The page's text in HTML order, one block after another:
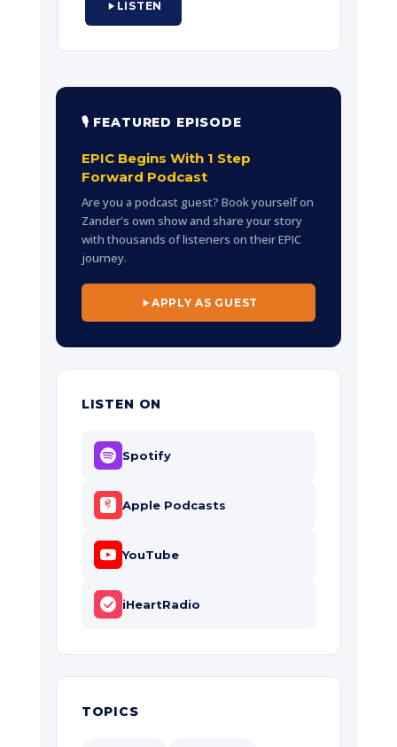
leadership, company culture, and
feel empowered to do their best work.
LISTEN
🎙 FEATURED EPISODE
EPIC Begins With 1 Step
Forward Podcast
Are you a podcast guest? Book yourself on
Zander's own show and share your story
with thousands of listeners on their EPIC
journey.
APPLY AS GUEST
LISTEN ON
Spotify
Apple Podcasts
YouTube
iHeartRadio
TOPICS